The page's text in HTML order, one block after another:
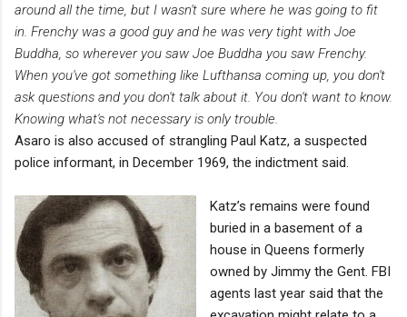
around all the time, but I wasn't sure where he was going to fit
in. Frenchy was a good guy and he was very tight with Joe
Buddha, so wherever you saw Joe Buddha you saw Frenchy.
When you've got something like Lufthansa coming up, you don't
ask questions and you don't talk about it. You don't want to know.
Knowing what's not necessary is only trouble.
Asaro is also accused of strangling Paul Katz, a suspected
police informant, in December 1969, the indictment said.
Katz’s remains were found
buried in a basement of a
house in Queens formerly
owned by Jimmy the Gent. FBI
agents last year said that the